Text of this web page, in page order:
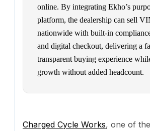
online. By integrating Ekho’s
platform, the dealership can sell
nationwide with built-in
and digital checkout, delivering a
transparent buying experience
growth without added headcount.
Charged Cycle Works, one of